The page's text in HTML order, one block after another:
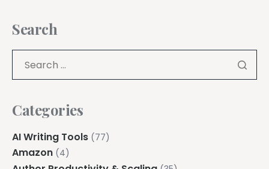
Search
Categories
AI Writing Tools (77)
Amazon (4)